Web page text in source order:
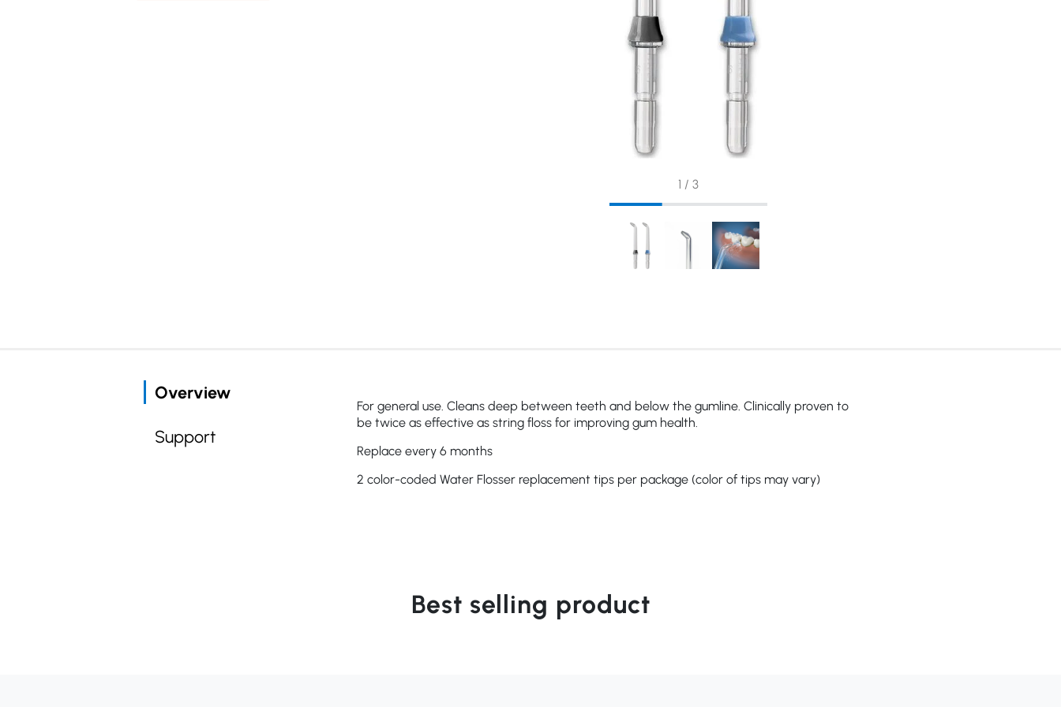
1 / 3
Overview
Support
For general use. Cleans deep between teeth and below the gumline. Clinically proven to
be twice as effective as string floss for improving gum health.
Replace every 6 months
2 color-coded Water Flosser replacement tips per package (color of tips may vary)
Best selling product